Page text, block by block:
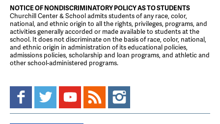
NOTICE OF NONDISCRIMINATORY POLICY AS TO STUDENTS
Churchill Center & School admits students of any race, color,
national, and ethnic origin to all the rights, privileges, programs, and
activities generally accorded or made available to students at the
school. It does not discriminate on the basis of race, color, national,
and ethnic origin in administration of its educational policies,
admissions policies, scholarship and loan programs, and athletic and
other school-administered programs.